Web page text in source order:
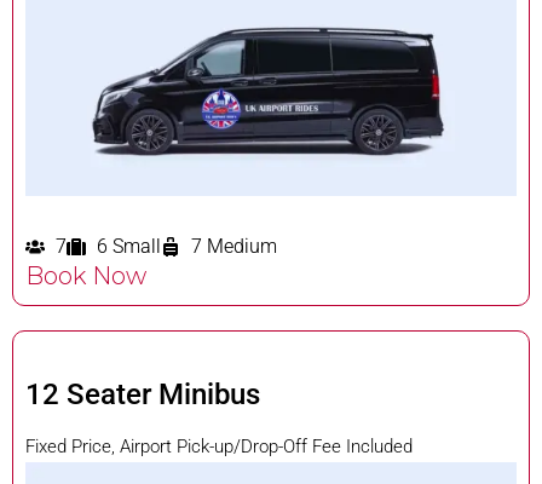
7 6 Small 7 Medium
Book Now
12 Seater Minibus
Fixed Price, Airport Pick-up/Drop-Off Fee Included